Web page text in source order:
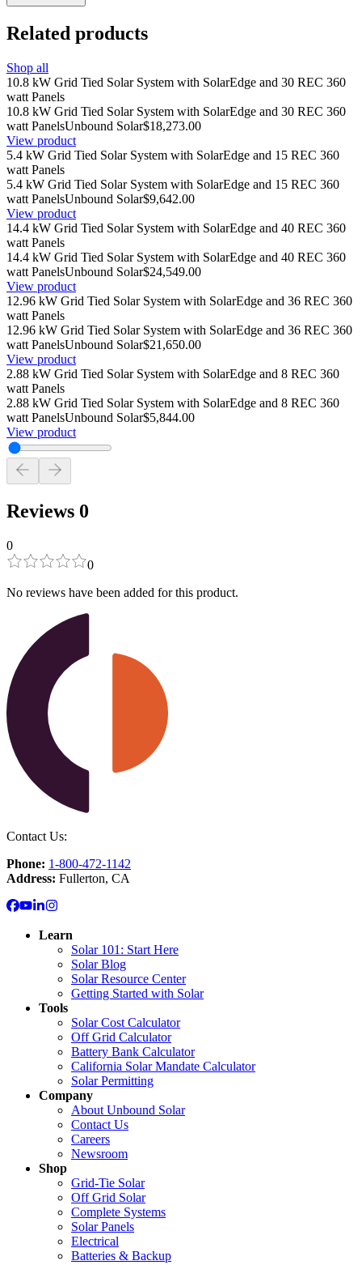
Related products
Shop all
10.8 kW Grid Tied Solar System with SolarEdge and 30 REC 360
watt Panels
10.8 kW Grid Tied Solar System with SolarEdge and 30 REC 360
watt PanelsUnbound Solar$18,273.00
View product
5.4 kW Grid Tied Solar System with SolarEdge and 15 REC 360
watt Panels
5.4 kW Grid Tied Solar System with SolarEdge and 15 REC 360
watt PanelsUnbound Solar$9,642.00
View product
14.4 kW Grid Tied Solar System with SolarEdge and 40 REC 360
watt Panels
14.4 kW Grid Tied Solar System with SolarEdge and 40 REC 360
watt PanelsUnbound Solar$24,549.00
View product
12.96 kW Grid Tied Solar System with SolarEdge and 36 REC 360
watt Panels
12.96 kW Grid Tied Solar System with SolarEdge and 36 REC 360
watt PanelsUnbound Solar$21,650.00
View product
2.88 kW Grid Tied Solar System with SolarEdge and 8 REC 360
watt Panels
2.88 kW Grid Tied Solar System with SolarEdge and 8 REC 360
watt PanelsUnbound Solar$5,844.00
View product
Reviews 0
0
0
No reviews have been added for this product.
Contact Us:
Phone: 1-800-472-1142
Address: Fullerton, CA
Learn
Solar 101: Start Here
Solar Blog
Solar Resource Center
Getting Started with Solar
Tools
Solar Cost Calculator
Off Grid Calculator
Battery Bank Calculator
California Solar Mandate Calculator
Solar Permitting
Company
About Unbound Solar
Contact Us
Careers
Newsroom
Shop
Grid-Tie Solar
Off Grid Solar
Complete Systems
Solar Panels
Electrical
Batteries & Backup